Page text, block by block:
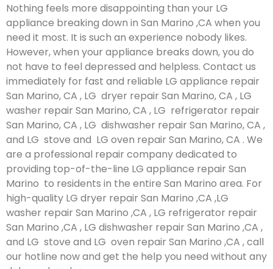
Nothing feels more disappointing than your LG
appliance breaking down in San Marino ,CA when you
need it most. It is such an experience nobody likes.
However, when your appliance breaks down, you do
not have to feel depressed and helpless. Contact us
immediately for fast and reliable LG appliance repair
San Marino, CA , LG dryer repair San Marino, CA , LG
washer repair San Marino, CA , LG refrigerator repair
San Marino, CA , LG dishwasher repair San Marino, CA ,
and LG stove and LG oven repair San Marino, CA . We
are a professional repair company dedicated to
providing top-of-the-line LG appliance repair San
Marino to residents in the entire San Marino area. For
high-quality LG dryer repair San Marino ,CA ,LG
washer repair San Marino ,CA , LG refrigerator repair
San Marino ,CA , LG dishwasher repair San Marino ,CA ,
and LG stove and LG oven repair San Marino ,CA , call
our hotline now and get the help you need without any